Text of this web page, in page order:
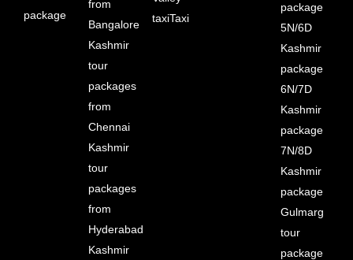
package
from
Bangalore
Kashmir
tour
packages
from
Chennai
Kashmir
tour
packages
from
Hyderabad
Kashmir
taxiTaxi
package
5N/6D
Kashmir
package
6N/7D
Kashmir
package
7N/8D
Kashmir
package
Gulmarg
tour
package